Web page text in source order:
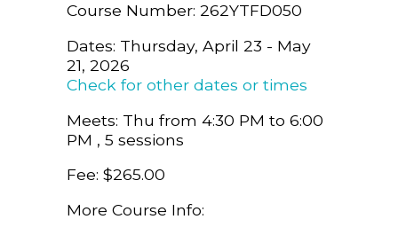
Course Number: 262YTFD050
Dates: Thursday, April 23 - May
21, 2026
Check for other dates or times
Meets: Thu from 4:30 PM to 6:00
PM , 5 sessions
Fee: $265.00
More Course Info: